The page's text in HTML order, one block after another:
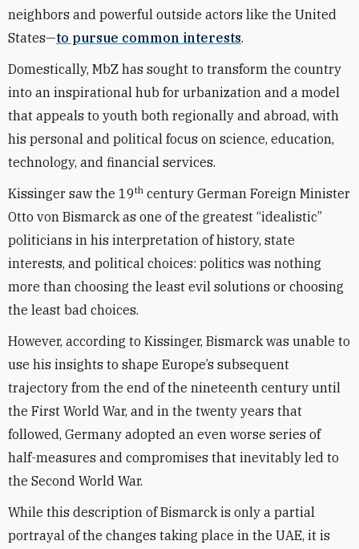
neighbors and powerful outside actors like the United
States—to pursue common interests.
Domestically, MbZ has sought to transform the country
into an inspirational hub for urbanization and a model
that appeals to youth both regionally and abroad, with
his personal and political focus on science, education,
technology, and financial services.
Kissinger saw the 19th century German Foreign Minister
Otto von Bismarck as one of the greatest “idealistic”
politicians in his interpretation of history, state
interests, and political choices: politics was nothing
more than choosing the least evil solutions or choosing
the least bad choices.
However, according to Kissinger, Bismarck was unable to
use his insights to shape Europe’s subsequent
trajectory from the end of the nineteenth century until
the First World War, and in the twenty years that
followed, Germany adopted an even worse series of
half-measures and compromises that inevitably led to
the Second World War.
While this description of Bismarck is only a partial
portrayal of the changes taking place in the UAE, it is